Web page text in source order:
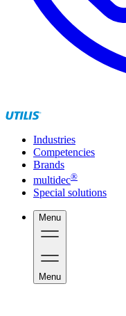
Industries
Competencies
Brands
multidec®
Special solutions
Menu
Menu